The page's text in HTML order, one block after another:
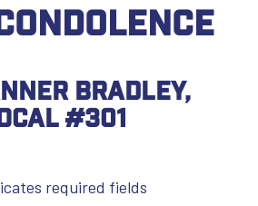
Bradley,
#301
required fields